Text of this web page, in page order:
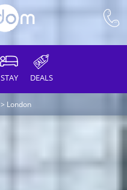
STAY DEALS
> London